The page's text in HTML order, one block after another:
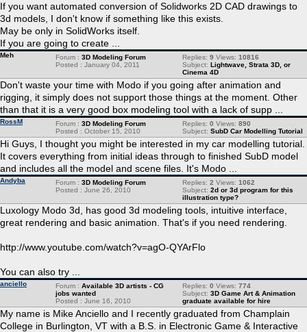
If you want automated conversion of Solidworks 2D CAD drawings to
3d models, I don't know if something like this exists.
May be only in SolidWorks itself.
If you are going to create ...
Meh Replies: 9 Views: 10816
Subject: Lightwave, Strata 3D, or
Cinema 4D
Forum : 3D Modeling Forum
Posted : January 04, 2011
Don't waste your time with Modo if you going after animation and
rigging, it simply does not support those things at the moment. Other
than that it is a very good box modeling tool with a lack of supp ...
RossM Replies: 0 Views: 890
Subject: SubD Car Modelling Tutorial
Forum : 3D Modeling Forum
Posted : October 15, 2010
Hi Guys, I thought you might be interested in my car modelling tutorial.
It covers everything from initial ideas through to finished SubD model
and includes all the model and scene files. It's Modo ...
Andyba Replies: 2 Views: 1062
Subject: 2d or 3d program for this
illustration type?
Forum : 3D Modeling Forum
Posted : June 26, 2010
Luxology Modo 3d, has good 3d modeling tools, intuitive interface,
great rendering and basic animation. That's if you need rendering.
http://www.youtube.com/watch?v=agO-QYArFlo
You can also try ...
anciello Replies: 0 Views: 774
Subject: 3D Game Art & Animation
graduate available for hire
Forum : Available 3D artists - CG
jobs wanted
Posted : June 16, 2010
My name is Mike Anciello and I recently graduated from Champlain
College in Burlington, VT with a B.S. in Electronic Game & Interactive